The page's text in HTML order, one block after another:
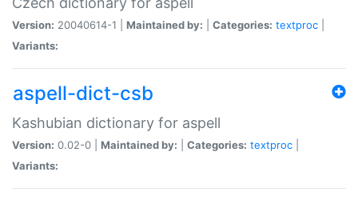
Version: 20040614-1 | Maintained by: Categories: textproc
Variants:
aspell-dict-csb
Kashubian dictionary for aspell
Version: 0.02-0 | Maintained by: Categories: textproc
Variants: